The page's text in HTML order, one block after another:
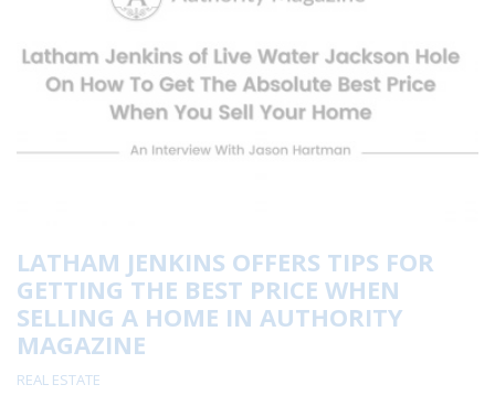
LATHAM JENKINS OFFERS TIPS FOR
GETTING THE BEST PRICE WHEN
SELLING A HOME IN AUTHORITY
MAGAZINE
REAL ESTATE